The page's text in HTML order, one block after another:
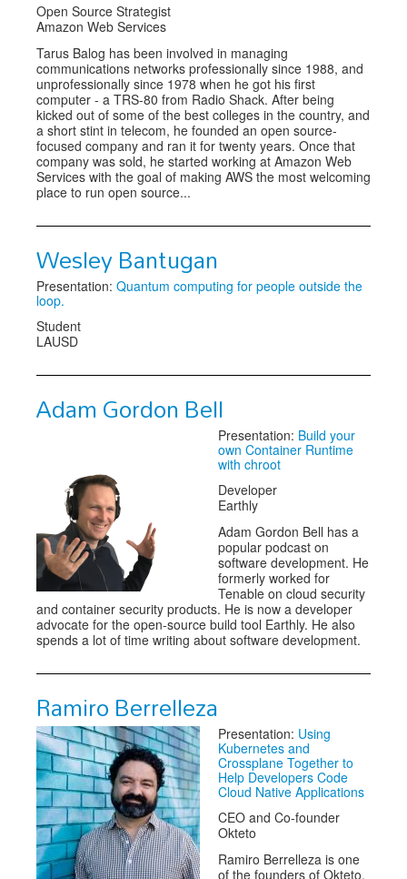
Open Source Strategist
Amazon Web Services
Tarus Balog has been involved in managing
communications networks professionally since 1988, and
unprofessionally since 1978 when he got his first
computer - a TRS-80 from Radio Shack. After being
kicked out of some of the best colleges in the country, and
a short stint in telecom, he founded an open source-
focused company and ran it for twenty years. Once that
company was sold, he started working at Amazon Web
Services with the goal of making AWS the most welcoming
place to run open source...
Wesley Bantugan
Presentation: Quantum computing for people outside the
loop.
Student
LAUSD
Adam Gordon Bell
Presentation: Build your
own Container Runtime
with chroot
Developer
Earthly
Adam Gordon Bell has a
popular podcast on
software development. He
formerly worked for
Tenable on cloud security
and container security products. He is now a developer
advocate for the open-source build tool Earthly. He also
spends a lot of time writing about software development.
Ramiro Berrelleza
Presentation: Using
Kubernetes and
Crossplane Together to
Help Developers Code
Cloud Native Applications
CEO and Co-founder
Okteto
Ramiro Berrelleza is one
of the founders of Okteto.